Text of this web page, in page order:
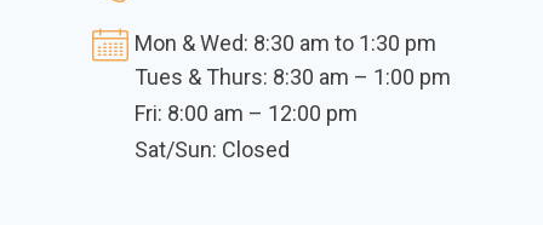
Mon & Wed: 8:30 am to 1:30 pm
Tues & Thurs: 8:30 am – 1:00 pm
Fri: 8:00 am – 12:00 pm
Sat/Sun: Closed